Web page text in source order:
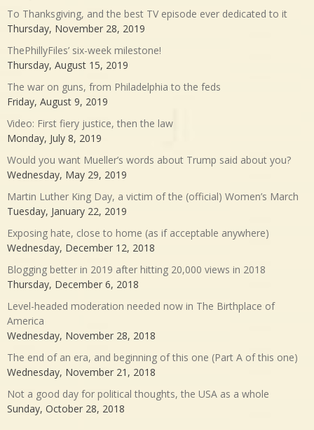
To Thanksgiving, and the best TV episode ever dedicated to it
Thursday, November 28, 2019
ThePhillyFiles’ six-week milestone!
Thursday, August 15, 2019
The war on guns, from Philadelphia to the feds
Friday, August 9, 2019
Video: First fiery justice, then the law
Monday, July 8, 2019
Would you want Mueller’s words about Trump said about you?
Wednesday, May 29, 2019
Martin Luther King Day, a victim of the (official) Women’s March
Tuesday, January 22, 2019
Exposing hate, close to home (as if acceptable anywhere)
Wednesday, December 12, 2018
Blogging better in 2019 after hitting 20,000 views in 2018
Thursday, December 6, 2018
Level-headed moderation needed now in The Birthplace of
America
Wednesday, November 28, 2018
The end of an era, and beginning of this one (Part A of this one)
Wednesday, November 21, 2018
Not a good day for political thoughts, the USA as a whole
Sunday, October 28, 2018